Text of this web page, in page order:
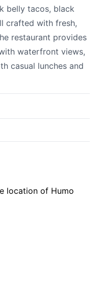
belly tacos, black
crafted with fresh,
restaurant provides
waterfront views,
casual lunches and